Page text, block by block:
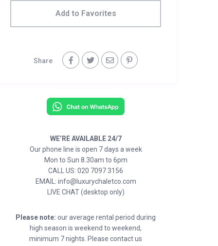
Add to Favorites
Share
WE’RE AVAILABLE 24/7
Our phone line is open 7 days a week
Mon to Sun 8.30am to 6pm
CALL US: 020 7097 3156
EMAIL: info@luxurychaletco.com
LIVE CHAT (desktop only)
Please note: our average rental period during
high season is weekend to weekend,
minimum 7 nights. Please contact us